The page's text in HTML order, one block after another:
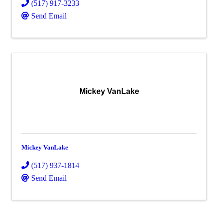
(517) 917-3233
Send Email
Mickey VanLake
Mickey VanLake
(517) 937-1814
Send Email